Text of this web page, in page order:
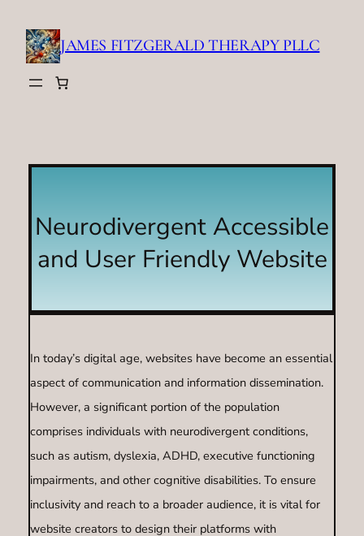
content
JAMES FITZGERALD THERAPY PLLC
Neurodivergent Accessible
and User Friendly Website
In today’s digital age, websites have become an essential
aspect of communication and information dissemination.
However, a significant portion of the population
comprises individuals with neurodivergent conditions,
such as autism, dyslexia, ADHD, executive functioning
impairments, and other cognitive disabilities. To ensure
inclusivity and reach to a broader audience, it is vital for
website creators to design their platforms with